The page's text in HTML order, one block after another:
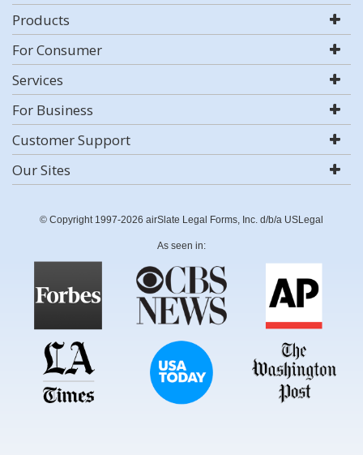
Products
For Consumer
Services
For Business
Customer Support
Our Sites
© Copyright 1997-2026 airSlate Legal Forms, Inc. d/b/a USLegal
As seen in: